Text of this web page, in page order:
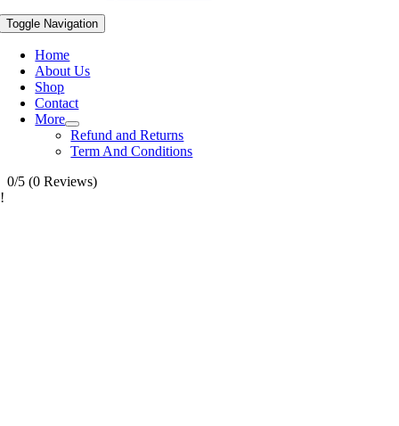
Toggle Navigation
Home
About Us
Shop
Contact
More
Refund and Returns
Term And Conditions
0/5 (0 Reviews)